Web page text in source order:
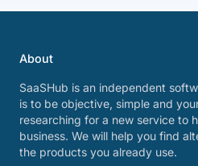
About
SaaSHub is an independent
is to be objective, simple and
researching for a new service to
business. We will help you find
the products you already use.